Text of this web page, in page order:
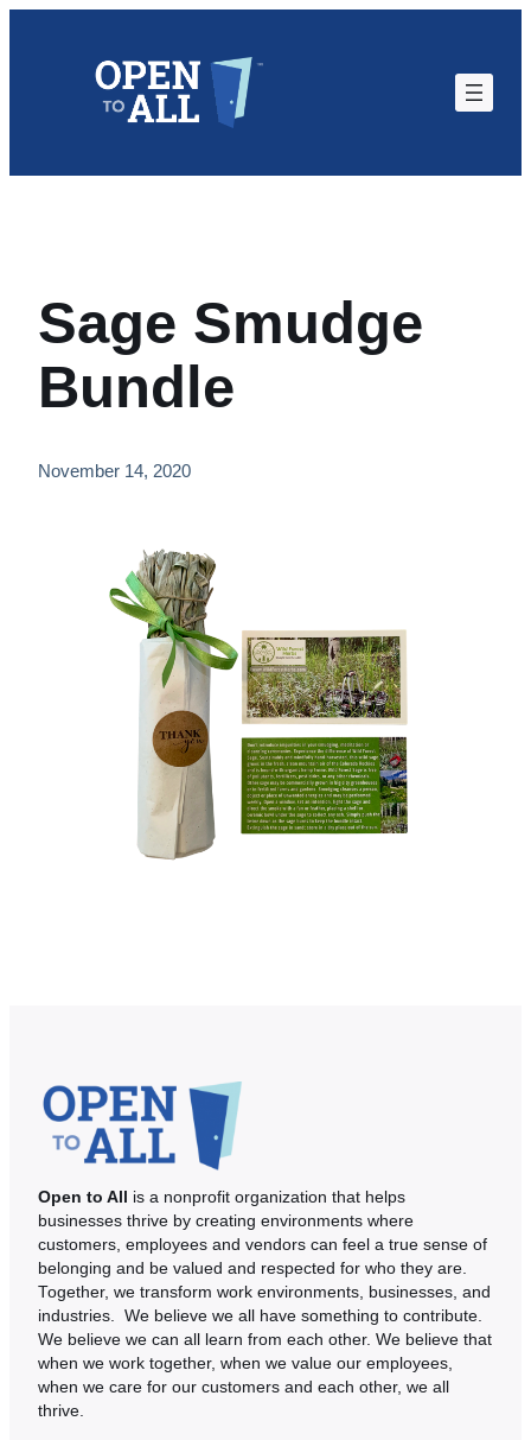
Sage Smudge
Bundle
November 14, 2020
Open to All
is a nonprofit organization that helps
businesses thrive by creating environments where
customers, employees and vendors can feel a true sense of
belonging and be valued and respected for who they are.
Together, we transform work environments, businesses, and
industries. We believe we all have something to contribute.
We believe we can all learn from each other. We believe that
when we work together, when we value our employees,
when we care for our customers and each other, we all
thrive.